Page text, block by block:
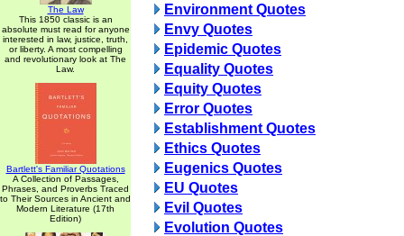
The Law
This 1850 classic is an
absolute must read for anyone
interested in law, justice, truth,
or liberty. A most compelling
and revolutionary look at The
Law.
Bartlett's Familiar Quotations
A Collection of Passages,
Phrases, and Proverbs Traced
to Their Sources in Ancient and
Modern Literature (17th
Edition)
Environment Quotes
Envy Quotes
Epidemic Quotes
Equality Quotes
Equity Quotes
Error Quotes
Establishment Quotes
Ethics Quotes
Eugenics Quotes
EU Quotes
Evil Quotes
Evolution Quotes